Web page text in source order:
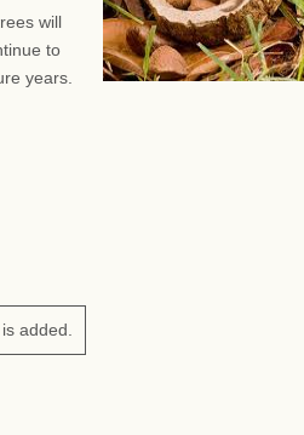
will
to
years.
added.